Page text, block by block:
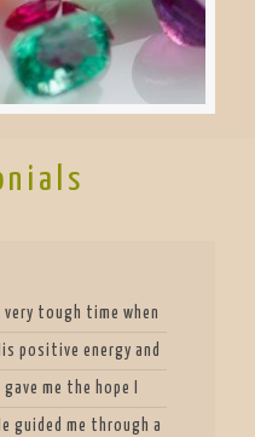
very tough time when
positive energy and
me the hope I
guided me through a